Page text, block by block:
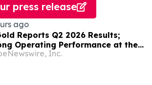
press release
ago
Reports Q2 2026 Results;
Operating Performance at the
Masbate, and Otjikoto Mines
Inc.